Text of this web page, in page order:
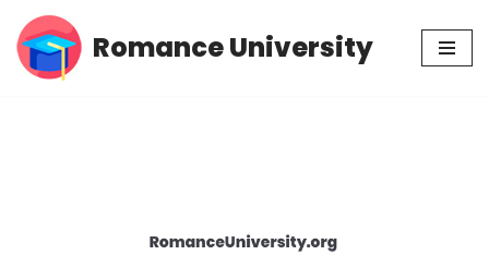
Skip
Romance University